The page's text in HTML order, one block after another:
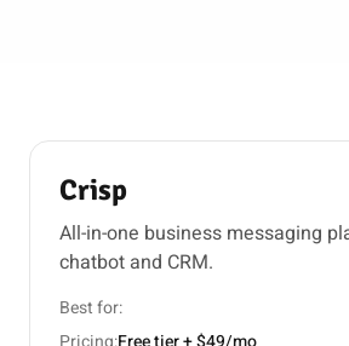
Crisp
All-in-one business messaging
chatbot and CRM.
Best for: